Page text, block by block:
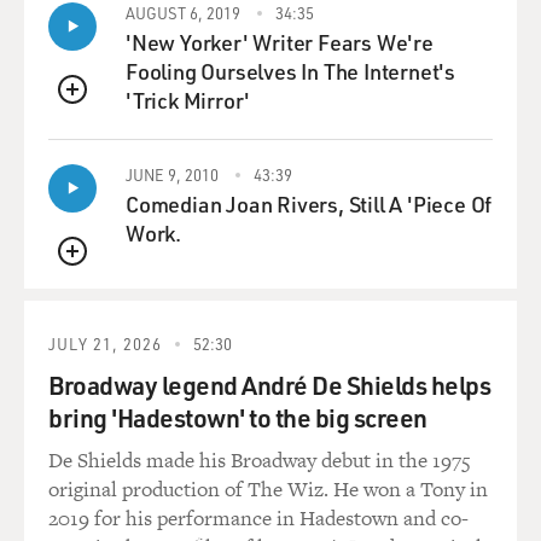
it in stand-up. I'd always wanted to do it. And I thought
- that was a God moment for me. I know that sounds
crazy.
MOSLEY: No, I mean, your comedy is so relatable.
You're joking about things that everyone deals with -
hemorrhoids, motherhood, that kind of stuff, especially
for women of a certain age. I read one reviewer who
said that you court audiences that other comics forget.
MORGAN: Yes, Tonya. I do. I think - you know, I'm a
got now two grandbabies. And I do, I think Hollywood
forgets us. And I think people - you know, a lot of
comedians that are cool and edgy and all of that, just
forget about my demographic. And I think we're the
best.
QUEUE
AUGUST 6, 2019 34:35
'New Yorker' Writer Fears We're
Fooling Ourselves In The Internet's
'Trick Mirror'
QUEUE
JUNE 9, 2010 43:39
Comedian Joan Rivers, Still A 'Piece Of
Work.
JULY 21, 2026 52:30
Broadway legend André De Shields helps
bring 'Hadestown' to the big screen
De Shields made his Broadway debut in the 1975
original production of The Wiz. He won a Tony in
2019 for his performance in Hadestown and co-